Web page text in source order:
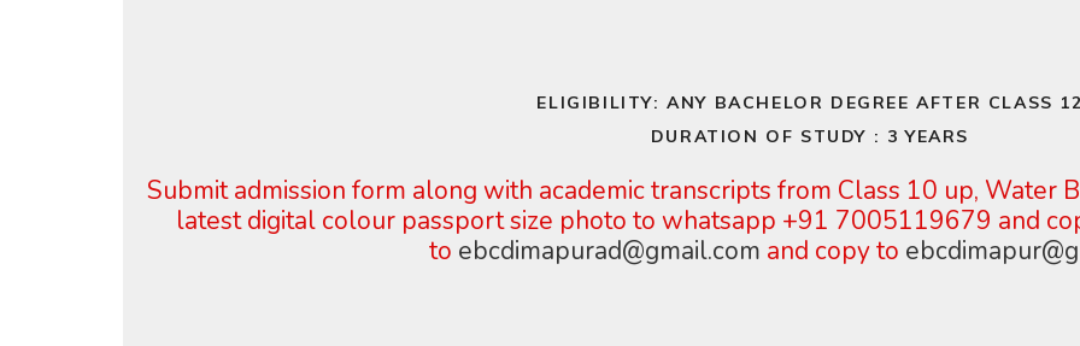
ELIGIBILITY: ANY BACHELOR DEGREE AFTER CLASS
DURATION OF STUDY : 3 YEARS
Submit admission form along with academic transcripts from Class 10 up, Water
latest digital colour passport size photo to whatsapp +91 7005119679 and
to ebcdimapurad@gmail.com and copyto